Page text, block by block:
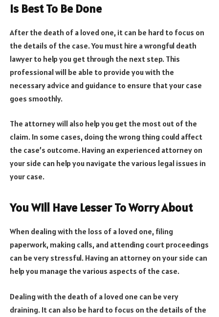
Is Best To Be Done
After the death of a loved one, it can be hard to focus on
the details of the case. You must hire a wrongful death
lawyer to help you get through the next step. This
professional will be able to provide you with the
necessary advice and guidance to ensure that your case
goes smoothly.
The attorney will also help you get the most out of the
claim. In some cases, doing the wrong thing could affect
the case’s outcome. Having an experienced attorney on
your side can help you navigate the various legal issues in
your case.
You Will Have Lesser To Worry About
When dealing with the loss of a loved one, filing
paperwork, making calls, and attending court proceedings
can be very stressful. Having an attorney on your side can
help you manage the various aspects of the case.
Dealing with the death of a loved one can be very
draining. It can also be hard to focus on the details of the